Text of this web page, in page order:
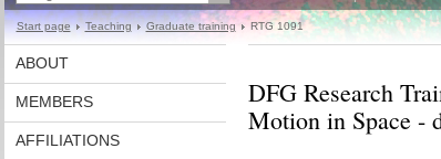
Start page Teaching Graduate training RTG 1091
ABOUT
MEMBERS
AFFILIATIONS
DFG Research
Motion in Space -